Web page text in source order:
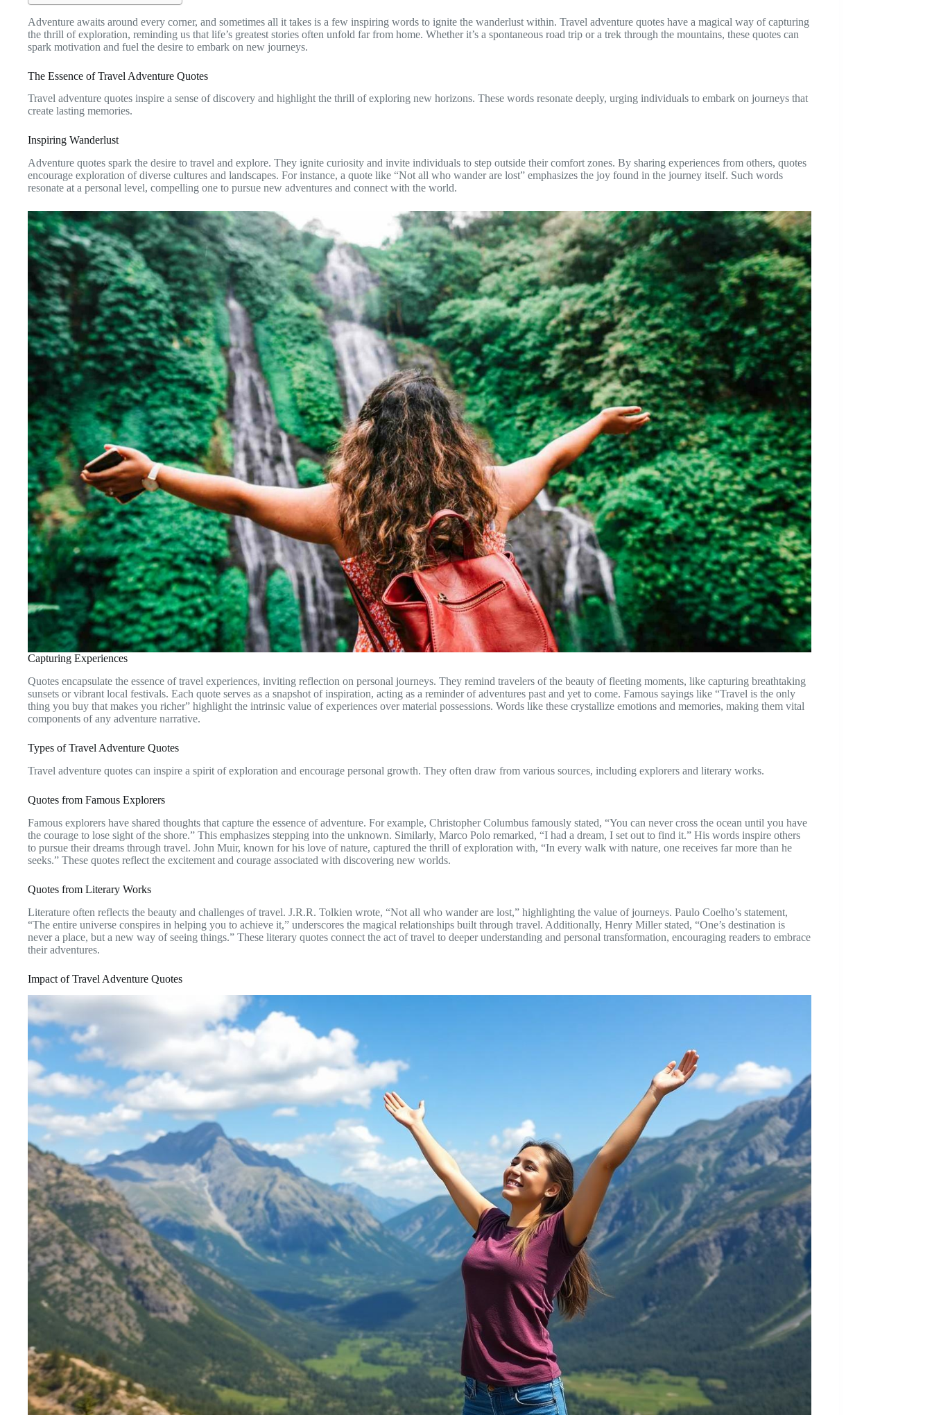
Adventure awaits around every corner, and sometimes all it takes is a few inspiring words to ignite the wanderlust within. Travel adventure quotes have a magical way of capturing
the thrill of exploration, reminding us that life’s greatest stories often unfold far from home. Whether it’s a spontaneous road trip or a trek through the mountains, these quotes can
spark motivation and fuel the desire to embark on new journeys.
The Essence of Travel Adventure Quotes
Travel adventure quotes inspire a sense of discovery and highlight the thrill of exploring new horizons. These words resonate deeply, urging individuals to embark on journeys that
create lasting memories.
Inspiring Wanderlust
Adventure quotes spark the desire to travel and explore. They ignite curiosity and invite individuals to step outside their comfort zones. By sharing experiences from others, quotes
encourage exploration of diverse cultures and landscapes. For instance, a quote like “Not all who wander are lost” emphasizes the joy found in the journey itself. Such words
resonate at a personal level, compelling one to pursue new adventures and connect with the world.
Capturing Experiences
Quotes encapsulate the essence of travel experiences, inviting reflection on personal journeys. They remind travelers of the beauty of fleeting moments, like capturing breathtaking
sunsets or vibrant local festivals. Each quote serves as a snapshot of inspiration, acting as a reminder of adventures past and yet to come. Famous sayings like “Travel is the only
thing you buy that makes you richer” highlight the intrinsic value of experiences over material possessions. Words like these crystallize emotions and memories, making them vital
components of any adventure narrative.
Types of Travel Adventure Quotes
Travel adventure quotes can inspire a spirit of exploration and encourage personal growth. They often draw from various sources, including explorers and literary works.
Quotes from Famous Explorers
Famous explorers have shared thoughts that capture the essence of adventure. For example, Christopher Columbus famously stated, “You can never cross the ocean until you have
the courage to lose sight of the shore.” This emphasizes stepping into the unknown. Similarly, Marco Polo remarked, “I had a dream, I set out to find it.” His words inspire others
to pursue their dreams through travel. John Muir, known for his love of nature, captured the thrill of exploration with, “In every walk with nature, one receives far more than he
seeks.” These quotes reflect the excitement and courage associated with discovering new worlds.
Quotes from Literary Works
Literature often reflects the beauty and challenges of travel. J.R.R. Tolkien wrote, “Not all who wander are lost,” highlighting the value of journeys. Paulo Coelho’s statement,
“The entire universe conspires in helping you to achieve it,” underscores the magical relationships built through travel. Additionally, Henry Miller stated, “One’s destination is
never a place, but a new way of seeing things.” These literary quotes connect the act of travel to deeper understanding and personal transformation, encouraging readers to embrace
their adventures.
Impact of Travel Adventure Quotes